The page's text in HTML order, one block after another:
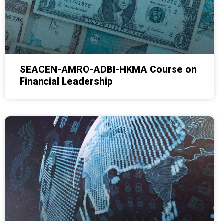
SEACEN-AMRO-ADBI-HKMA Course on
Financial Leadership